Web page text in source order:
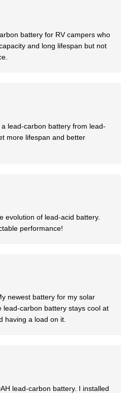
battery for RV campers who
and long lifespan but not
lead-carbon battery from lead-
more lifespan and better
evolution of lead-acid battery.
performance!
newest battery for my solar
lead-carbon battery stays cool at
having a load on it.
lead-carbon battery. I installed